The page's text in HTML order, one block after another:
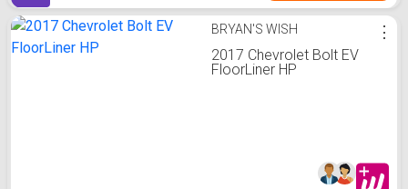
BRYAN'S WISH
2017 Chevrolet Bolt EV
FloorLiner HP
⋮